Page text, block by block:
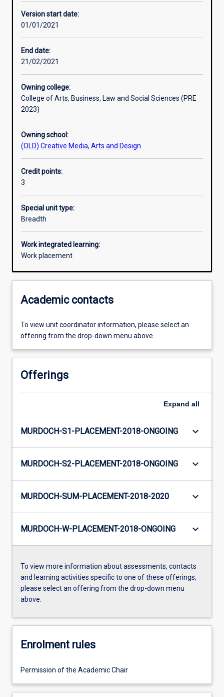
Assessments
Additional information
Version start date:
01/01/2021
End date:
21/02/2021
Owning college:
College of Arts, Business, Law and Social Sciences (PRE
2023)
Owning school:
(OLD) Creative Media, Arts and Design
Credit points:
3
Special unit type:
Breadth
Work integrated learning:
Work placement
Academic contacts
To view unit coordinator information, please select an
offering from the drop-down menu above.
Offerings
Expand all
MURDOCH-S1-PLACEMENT-2018-ONGOING keyboard_arrow_down
MURDOCH-S2-PLACEMENT-2018-ONGOING keyboard_arrow_down
MURDOCH-SUM-PLACEMENT-2018-2020 keyboard_arrow_down
MURDOCH-W-PLACEMENT-2018-ONGOING keyboard_arrow_down
To view more information about assessments, contacts
and learning activities specific to one of these offerings,
please select an offering from the drop-down menu
above.
Enrolment rules
Permission of the Academic Chair